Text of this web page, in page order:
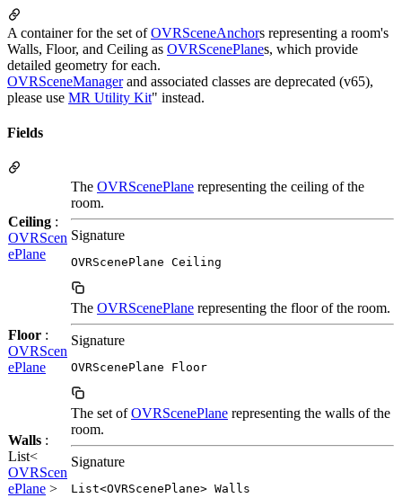
A container for the set ofOVRSceneAnchors representing a room's
Walls, Floor, and Ceiling as OVRScenePlanes, which provide
detailed geometry for each.
OVRSceneManagerand associated classes are deprecated (v65),
please use MR Utility Kit" instead.
Fields
Ceiling :
OVRScen
ePlane
The OVRScenePlane representing the ceiling of the
room.
Signature
OVRScenePlane Ceiling
Floor :
OVRScen
ePlane
The OVRScenePlane representing the floor of the room.
Signature
OVRScenePlane Floor
Walls :
List<
OVRScen
ePlane >
The set ofOVRScenePlane representing the walls of the
room.
Signature
List<OVRScenePlane> Walls